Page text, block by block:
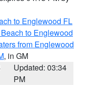
to Englewood FL
to Englewood
from Englewood
, in GM
Updated: 03:34
PM